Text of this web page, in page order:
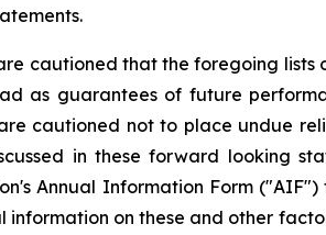
cautioned that the foregoing lists
as guarantees of future
cautioned not to place undue
in these forward looking
Annual Information Form
information on these and other